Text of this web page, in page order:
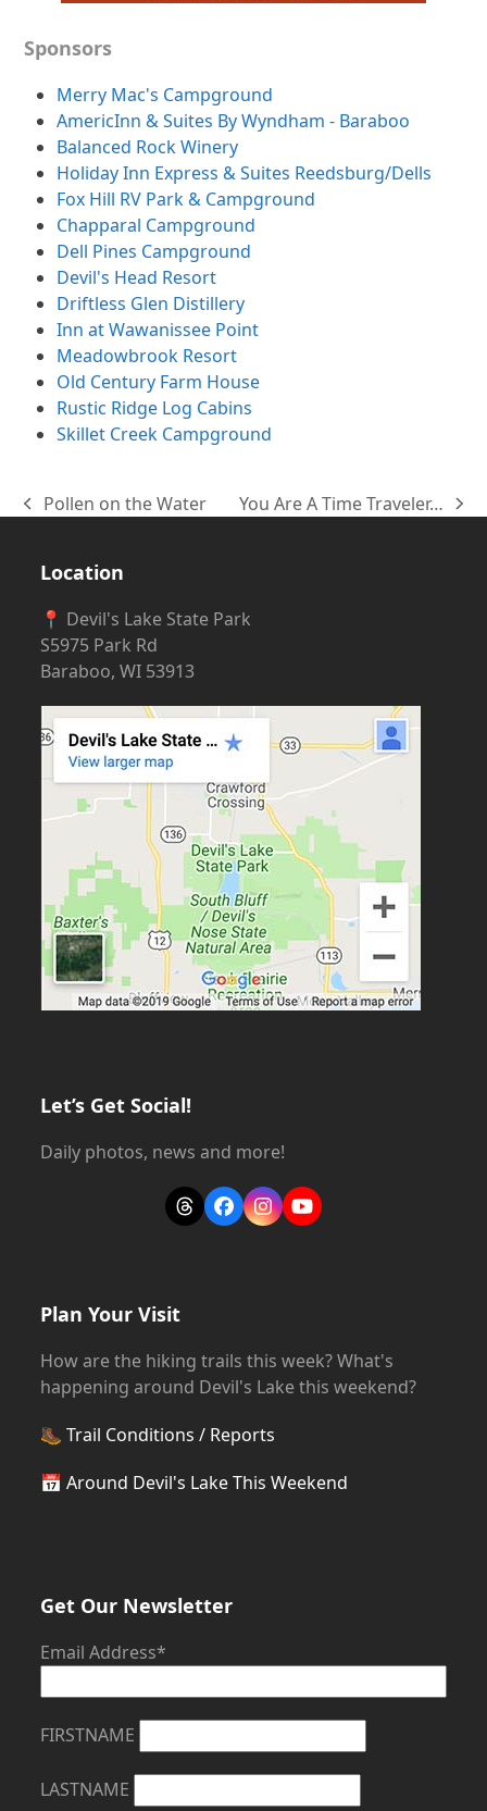
Sponsors
Merry Mac's Campground
AmericInn & Suites By Wyndham - Baraboo
Balanced Rock Winery
Holiday Inn Express & Suites Reedsburg/Dells
Fox Hill RV Park & Campground
Chapparal Campground
Dell Pines Campground
Devil's Head Resort
Driftless Glen Distillery
Inn at Wawanissee Point
Meadowbrook Resort
Old Century Farm House
Rustic Ridge Log Cabins
Skillet Creek Campground
previous
Pollen on the Water
next
You Are A Time Traveler…
Location
📍 Devil's Lake State Park
S5975 Park Rd
Baraboo, WI 53913
Let’s Get Social!
Daily photos, news and more!
ThreadsFacebook
Instagram
YouTube
Plan Your Visit
How are the hiking trails this week? What's
happening around Devil's Lake this weekend?
🥾Trail Conditions / Reports
📅Around Devil's Lake This Weekend
Get Our Newsletter
Email Address*
FIRSTNAME
LASTNAME